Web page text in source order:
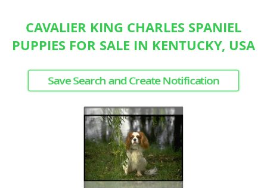
CAVALIER KING CHARLES SPANIEL
PUPPIES FOR SALE IN KENTUCKY, USA
Save Search and Create Notification